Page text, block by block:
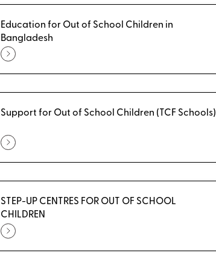
Education for Out of School Children in
Bangladesh
Support for Out of School Children (TCF Schools)
STEP-UP CENTRES FOR OUT OF SCHOOL
CHILDREN